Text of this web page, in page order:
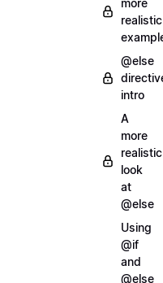
more
realistic
@else
intro
A
more
realistic
look
at
@else
Using
@if
and
@else